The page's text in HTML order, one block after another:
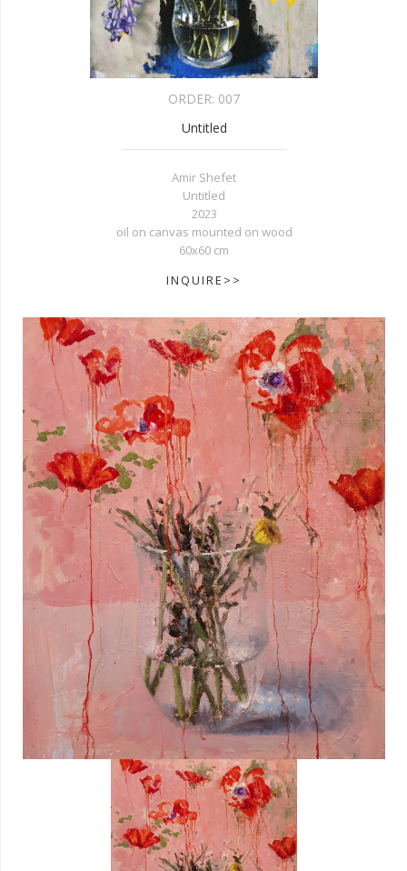
ORDER: 007
Untitled
Amir Shefet
Untitled
2023
oil on canvas mounted on wood
60x60 cm
INQUIRE>>